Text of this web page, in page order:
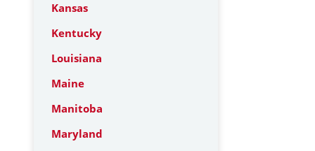
Kansas
Kentucky
Louisiana
Maine
Manitoba
Maryland